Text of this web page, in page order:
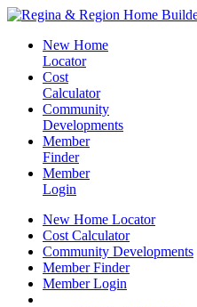
New Home
Locator
Cost
Calculator
Community
Developments
Member
Finder
Member
Login
New Home Locator
Cost Calculator
Community Developments
Member Finder
Member Login